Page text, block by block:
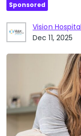
Sponsored
Vision
Dec 11, 2025